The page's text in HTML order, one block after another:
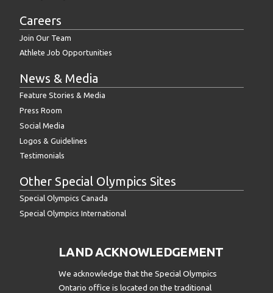
Careers
Join Our Team
Athlete Job Opportunities
News & Media
Feature Stories & Media
Press Room
Social Media
Logos & Guidelines
Testimonials
Other Special Olympics Sites
Special Olympics Canada
Special Olympics International
LAND ACKNOWLEDGEMENT
We acknowledge that the Special Olympics
Ontario office is located on the traditional